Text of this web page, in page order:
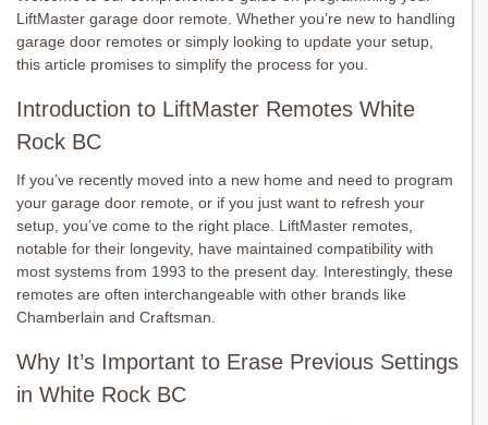
LiftMaster garage door remote. Whether you’re new to handling
garage door remotes or simply looking to update your setup,
this article promises to simplify the process for you.
Introduction to LiftMaster Remotes White
Rock BC
If you’ve recently moved into a new home and need to program
your garage door remote, or if you just want to refresh your
setup, you’ve come to the right place. LiftMaster remotes,
notable for their longevity, have maintained compatibility with
most systems from 1993 to the present day. Interestingly, these
remotes are often interchangeable with other brands like
Chamberlain and Craftsman.
Why It’s Important to Erase Previous Settings
in White Rock BC